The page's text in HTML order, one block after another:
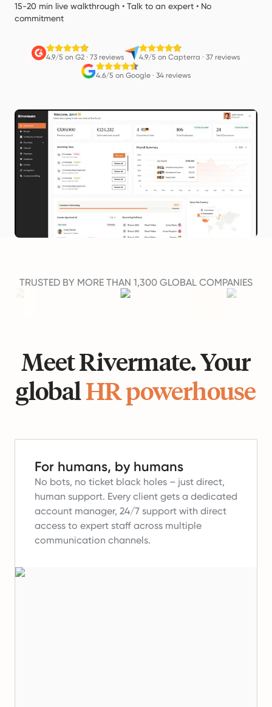
15-20 min live walkthrough • Talk to an expert • No
commitment
4.9/5 on G2 · 73 reviews 4.9/5 on Capterra · 37 reviews
4.6/5 on Google· 34 reviews
TRUSTED BY MORE THAN 1,300 GLOBAL COMPANIES
Meet Rivermate. Your
globalHR powerhouse
For humans, by humans
No bots, no ticket black holes – just direct,
human support. Every client gets a dedicated
account manager, 24/7 support with direct
access to expert staff across multiple
communication channels.